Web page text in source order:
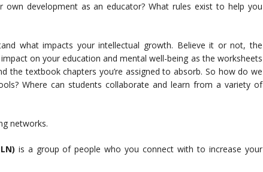
development as an educator? What rules exist to help you
what impacts your intellectual growth. Believe it or not, the
on your education and mental well-being as the worksheets
the textbook chapters you’re assigned to absorb. So how do we
Where can students collaborate and learn from a variety of
networks.
is a group of people who you connect with to increase your